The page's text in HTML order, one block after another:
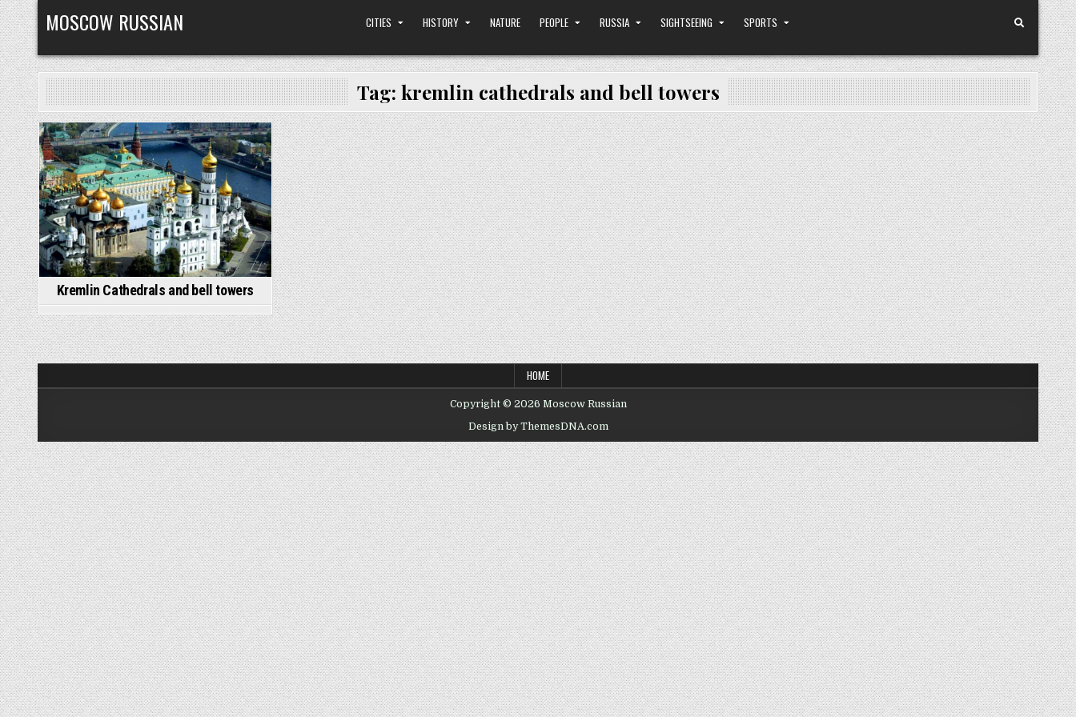
Skip
to
content
MOSCOW RUSSIAN CITIES HISTORY NATURE PEOPLE RUSSIA SIGHTSEEING SPORTS
Tag: kremlin cathedrals and bell towers
Posted
in
Kremlin Cathedrals and bell towers
HOME
Copyright © 2026 Moscow Russian
Design by ThemesDNA.com